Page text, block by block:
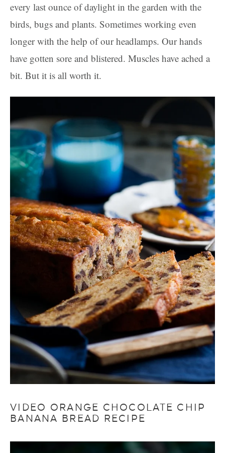
every last ounce of daylight in the garden with the
birds, bugs and plants. Sometimes working even
longer with the help of our headlamps. Our hands
have gotten sore and blistered. Muscles have ached a
bit. But it is all worth it.
VIDEO ORANGE CHOCOLATE CHIP
BANANA BREAD RECIPE